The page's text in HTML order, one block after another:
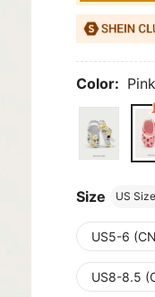
Color: Pink
Size US Size
US5-6
US8-8.5